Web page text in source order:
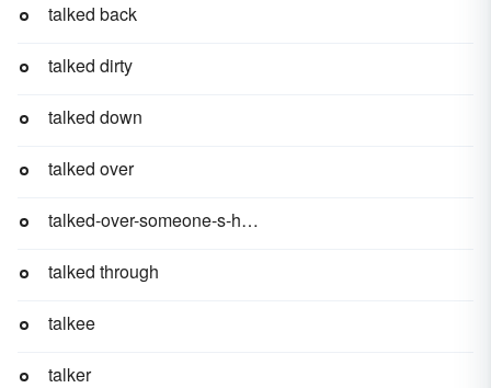
talked back
talked dirty
talked down
talked over
talked-over-someone-s-head
talked through
talkee
talker